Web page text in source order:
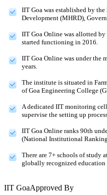
IIT Goa was established by
Development (MHRD),
IIT Goa Online was allotted
started functioning in 2016.
IIT Goa Online was under the
years.
The institute is situated in
of Goa Engineering College
A dedicated IIT monitoring
supervise the setting up
IIT Goa Online ranks 90th
(National Institutional Ranking
There are 7+ schools of study
globally recognized education
IIT GoaApproved By